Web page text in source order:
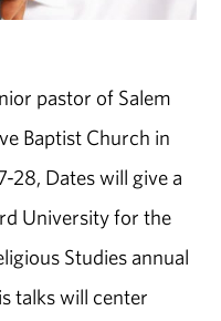
pastor of Salem
Baptist Church in
28, Dates will give a
University for the
Studies annual
talks will center